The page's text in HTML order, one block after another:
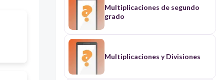
Multiplicaciones de segundo
grado
Multiplicaciones y Divisiones